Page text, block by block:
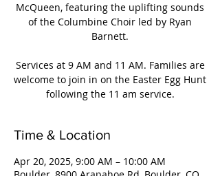
McQueen, featuring the uplifting sounds
of the Columbine Choir led by Ryan
Barnett.
Services at 9 AM and 11 AM. Families are
welcome to join in on the Easter Egg Hunt
following the 11 am service.
Time & Location
Apr 20, 2025, 9:00 AM – 10:00 AM